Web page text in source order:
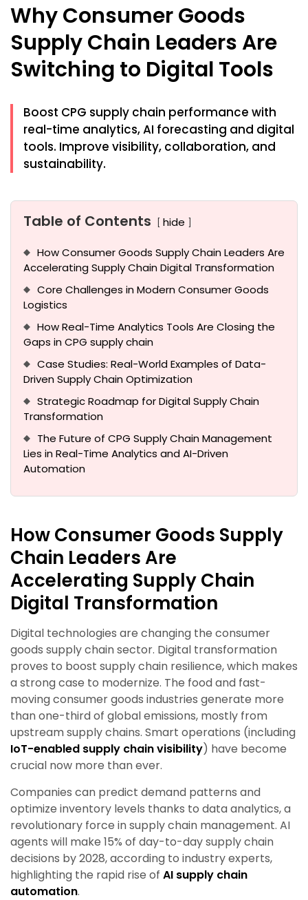
Why Consumer Goods
Supply Chain Leaders Are
Switching to Digital Tools
Boost CPG supply chain performance with
real-time analytics, AI forecasting and digital
tools. Improve visibility, collaboration, and
sustainability.
Table of Contents hide
How Consumer Goods Supply Chain Leaders Are
Accelerating Supply Chain Digital Transformation
Core Challenges in Modern Consumer Goods
Logistics
How Real-Time Analytics Tools Are Closing the
Gaps in CPG supply chain
Case Studies: Real-World Examples of Data-
Driven Supply Chain Optimization
Strategic Roadmap for Digital Supply Chain
Transformation
The Future of CPG Supply Chain Management
Lies in Real-Time Analytics and AI-Driven
Automation
How Consumer Goods Supply
Chain Leaders Are
Accelerating Supply Chain
Digital Transformation
Digital technologies are changing the consumer
goods supply chain sector. Digital transformation
proves to boost supply chain resilience, which makes
a strong case to modernize. The food and fast-
moving consumer goods industries generate more
than one-third of global emissions, mostly from
upstream supply chains. Smart operations (including
IoT-enabled supply chain visibility) have become
crucial now more than ever.
Companies can predict demand patterns and
optimize inventory levels thanks to data analytics, a
revolutionary force in supply chain management. AI
agents will make 15% of day-to-day supply chain
decisions by 2028, according to industry experts,
highlighting the rapid rise of AI supply chain
automation.